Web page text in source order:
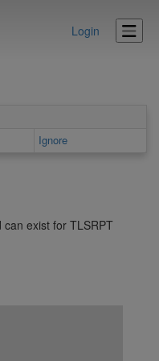
Login
Ignore
can exist for TLSRPT